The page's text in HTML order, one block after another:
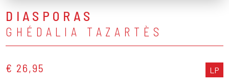
DIASPORAS
GHÉDALIA TAZARTÈS
€ 26,95 LP